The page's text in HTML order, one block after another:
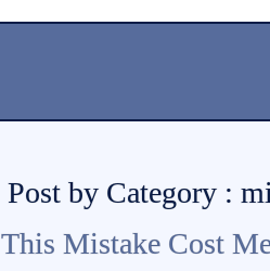
Post by Category :
This Mistake Cost